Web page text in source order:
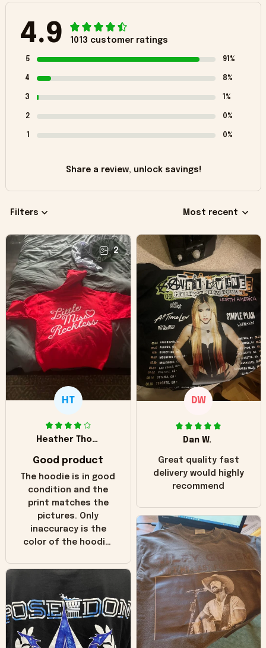
4.9 1013 customer ratings
5 91%
4 8%
3 1%
2 0%
1 0%
Share a review, unlock savings!
Filters Most recent
2
HT
Heather Thomas
Good product
The hoodie is in good
condition and the
print matches the
pictures. Only
inaccuracy is the
color of the hoodie.
in the picture you
worn look to it. This
hoodie is bright red
and does not look
"worn" at all. I still
DW
Dan W.
Great quality fast
delivery would highly
recommend